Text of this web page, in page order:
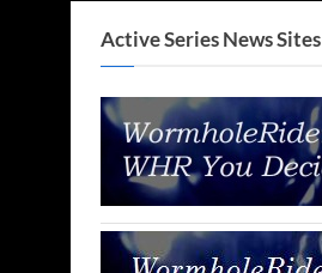
Active Series News Sites